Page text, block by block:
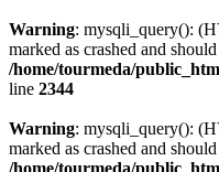
Warning: mysqli_query():
marked as crashed and
/home/tourmeda/
line 2344
Warning: mysqli_query():
marked as crashed and
/home/tourmeda/